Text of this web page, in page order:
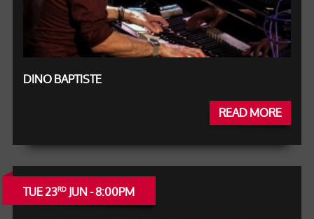
DINO BAPTISTE
READ MORE
TUE 23RDJUN - 8:00PM